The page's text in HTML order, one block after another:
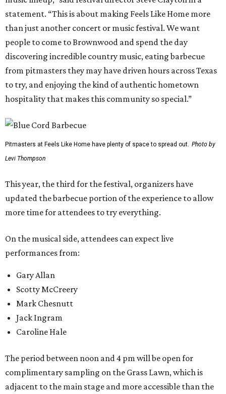
statement. “This is about making Feels Like Home more
than just another concert or music festival. We want
people to come to Brownwood and spend the day
discovering incredible country music, eating barbecue
from pitmasters they may have driven hours across Texas
to try, and enjoying the kind of authentic hometown
hospitality that makes this community so special.”
Pitmasters at Feels Like Home have plenty of space to spread out. Photo by
Levi Thompson
This year, the third for the festival, organizers have
updated the barbecue portion of the experience to allow
more time for attendees to try everything.
On the musical side, attendees can expect live
performances from:
Gary Allan
Scotty McCreery
Mark Chesnutt
Jack Ingram
Caroline Hale
The period between noon and 4 pm will be open for
complimentary sampling on the Grass Lawn, which is
adjacent to the main stage and more accessible than the